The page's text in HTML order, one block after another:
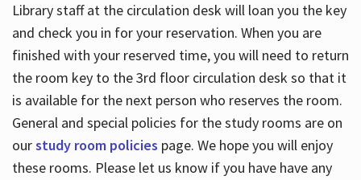
Library staff at the circulation desk will loan you the key
and check you in for your reservation. When you are
finished with your reserved time, you will need to return
the room key to the 3rd floor circulation desk so that it
is available for the next person who reserves the room.
General and special policies for the study rooms are on
ourstudy room policies page. We hope you will enjoy
these rooms. Please let us know if you have have any